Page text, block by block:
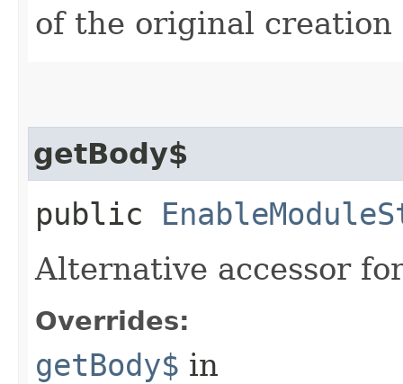
of the original
getBody$
public
Alternative accessor
Overrides:
getBody$ in